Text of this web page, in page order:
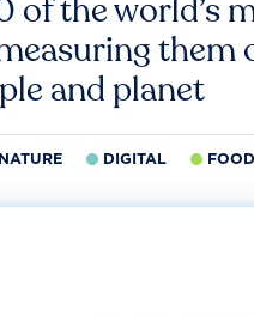
of the world’s
them
and planet
NATURE DIGITAL